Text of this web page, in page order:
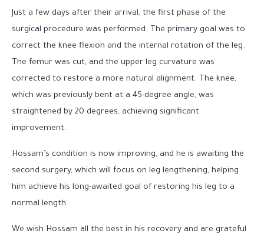
Just a few days after their arrival, the first phase of the
surgical procedure was performed. The primary goal was to
correct the knee flexion and the internal rotation of the leg.
The femur was cut, and the upper leg curvature was
corrected to restore a more natural alignment. The knee,
which was previously bent at a 45-degree angle, was
straightened by 20 degrees, achieving significant
improvement.
Hossam’s condition is now improving, and he is awaiting the
second surgery, which will focus on leg lengthening, helping
him achieve his long-awaited goal of restoring his leg to a
normal length.
We wish Hossam all the best in his recovery and are grateful